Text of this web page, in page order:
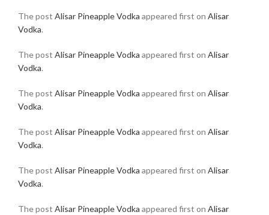
The post Alisar Pineapple Vodka appeared first on Alisar
Vodka.
The post Alisar Pineapple Vodka appeared first on Alisar
Vodka.
The post Alisar Pineapple Vodka appeared first on Alisar
Vodka.
The post Alisar Pineapple Vodka appeared first on Alisar
Vodka.
The post Alisar Pineapple Vodka appeared first on Alisar
Vodka.
The post Alisar Pineapple Vodka appeared first on Alisar